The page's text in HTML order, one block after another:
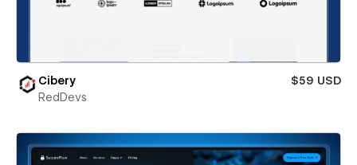
Cibery
$59 USD
RedDevs